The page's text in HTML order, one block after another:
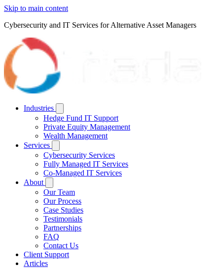
Skip to main content
Cybersecurity and IT Services for Alternative Asset Managers
Industries
Hedge Fund IT Support
Private Equity Management
Wealth Management
Services
Cybersecurity Services
Fully Managed IT Services
Co-Managed IT Services
About
Our Team
Our Process
Case Studies
Testimonials
Partnerships
FAQ
Contact Us
Client Support
Articles